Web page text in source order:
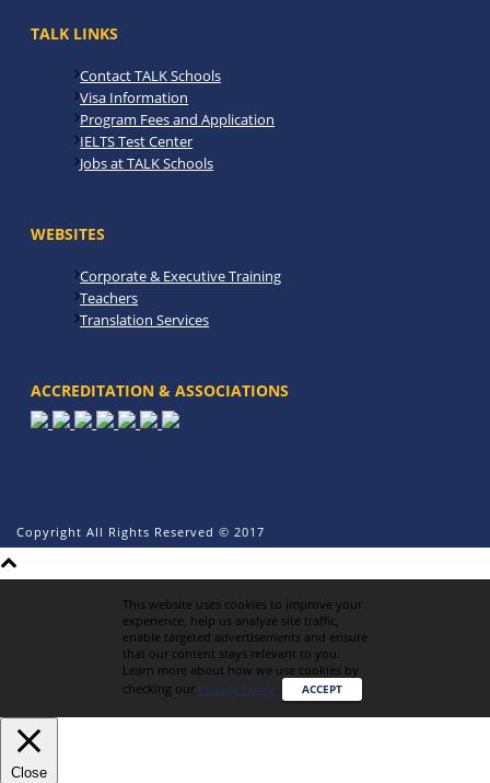
TALK LINKS
Contact TALK Schools
Visa Information
Program Fees and Application
IELTS Test Center
Jobs at TALK Schools
WEBSITES
Corporate & Executive Training
Teachers
Translation Services
ACCREDITATION & ASSOCIATIONS
Copyright All Rights Reserved © 2017
This website uses cookies to improve your
experience, help us analyze site traffic,
enable targeted advertisements and ensure
that our content stays relevant to you.
Learn more about how we use cookies by
checking our Privacy Policy. ACCEPT
Close